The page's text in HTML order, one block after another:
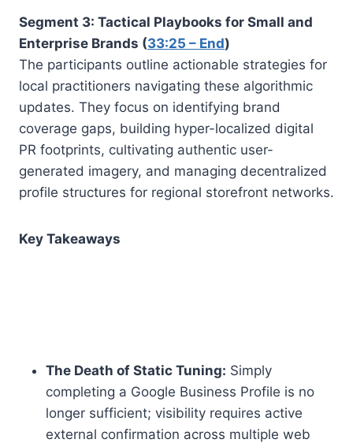
Segment 3: Tactical Playbooks for Small and
Enterprise Brands (33:25 – End)
The participants outline actionable strategies for
local practitioners navigating these algorithmic
updates. They focus on identifying brand
coverage gaps, building hyper-localized digital
PR footprints, cultivating authentic user-
generated imagery, and managing decentralized
profile structures for regional storefront networks.
Key Takeaways
The Death of Static Tuning: Simply
completing a Google Business Profile is no
longer sufficient; visibility requires active
external confirmation across multiple web